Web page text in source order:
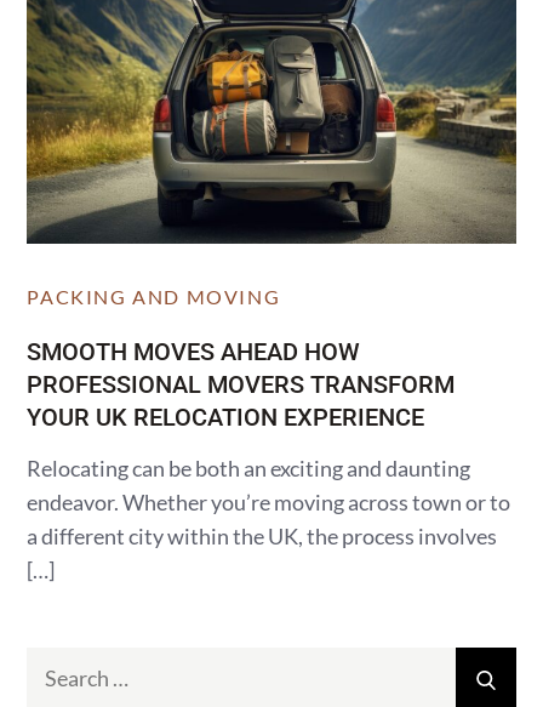
PACKING AND MOVING
SMOOTH MOVES AHEAD HOW
PROFESSIONAL MOVERS TRANSFORM
YOUR UK RELOCATION EXPERIENCE
Relocating can be both an exciting and daunting
endeavor. Whether you’re moving across town or to
a different city within the UK, the process involves
[…]